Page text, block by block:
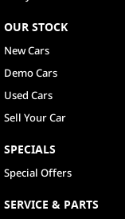
OUR STOCK
New Cars
Demo Cars
Used Cars
Sell Your Car
SPECIALS
Special Offers
SERVICE & PARTS